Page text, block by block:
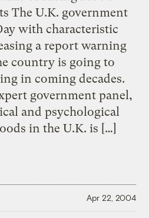
The U.K. government
with characteristic
a report warning
country is going to
in coming decades.
government panel,
and psychological
in the U.K. is […]
Apr 22, 2004